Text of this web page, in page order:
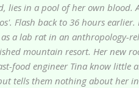
lies in a pool of her own blood.
Flash back to 36 hours
a lab rat in an anthropology-
mountain resort. Her new
food engineer Tina know little
tells them nothing about her